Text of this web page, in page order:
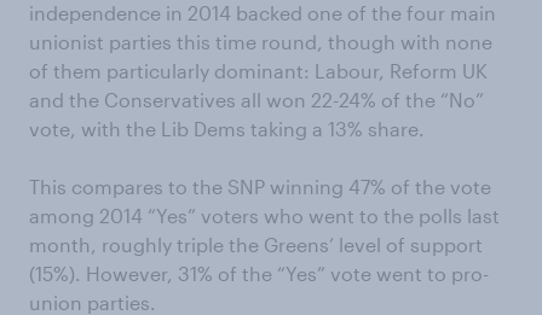
independence in 2014 backed one of the four main
unionist parties this time round, though with none
of them particularly dominant: Labour, Reform UK
and the Conservatives all won 22-24% of the “No”
vote, with the Lib Dems taking a 13% share.
This compares to the SNP winning 47% of the vote
among 2014 “Yes” voters who went to the polls last
month, roughly triple the Greens’ level of support
(15%). However, 31% of the “Yes” vote went to pro-
union parties.